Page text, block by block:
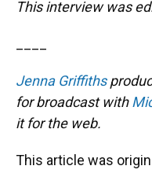
This interview was
Jenna Griffiths
for broadcast with
it for the web.
This article was